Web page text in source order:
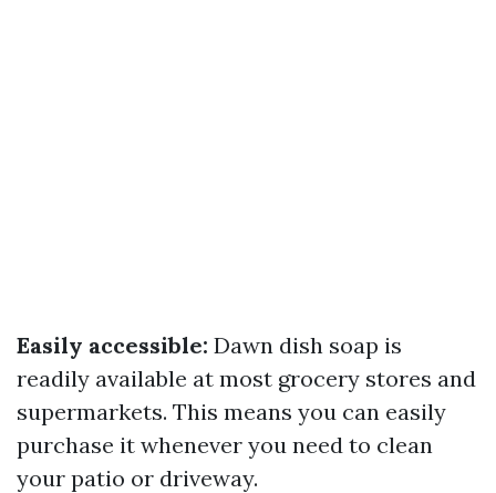
Easily accessible: Dawn dish soap is
readily available at most grocery stores and
supermarkets. This means you can easily
purchase it whenever you need to clean
your patio or driveway.